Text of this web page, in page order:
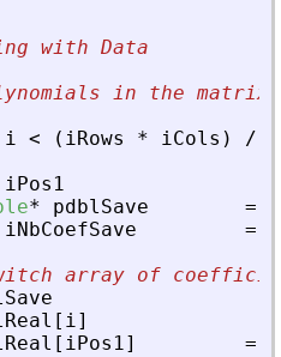
with Data
in the
i < ( iRows * iCols ) /
iPos1
* pdblSave =
iNbCoefSave =
array of
[ i]
[ iPos1] =